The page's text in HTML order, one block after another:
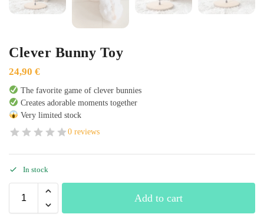
Clever Bunny Toy
24,90 €
The favorite game of clever bunnies
Creates adorable moments together
Very limited stock
0 reviews
In stock
Add to cart